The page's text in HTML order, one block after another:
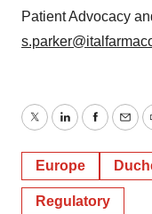
Patient Advocacy
TwitterLinkedIn
Europe
Regulatory